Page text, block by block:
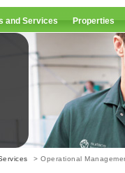
and Services Properties
> Operational